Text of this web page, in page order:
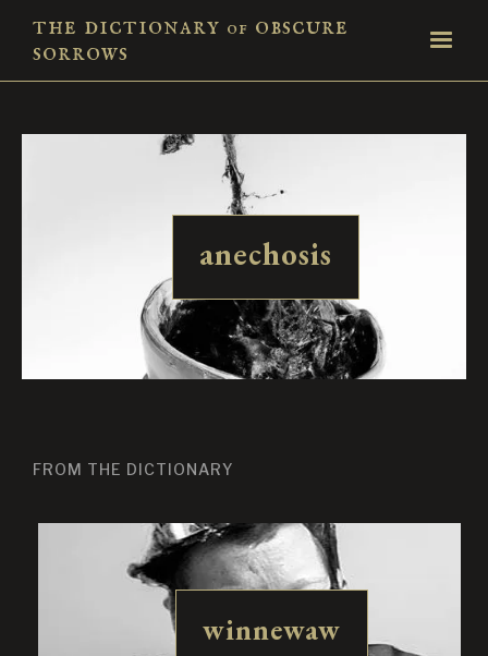
the dictionary of obscure
sorrows
anechosis
FROM THE DICTIONARY
winnewaw